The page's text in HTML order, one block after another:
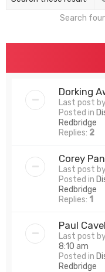
Search
Dorking
Last post
Posted in
Redbridge
Replies: 2
Corey
Last post
Posted in
Redbridge
Replies: 1
Paul
Last post
8:10 am
Posted in
Redbridge